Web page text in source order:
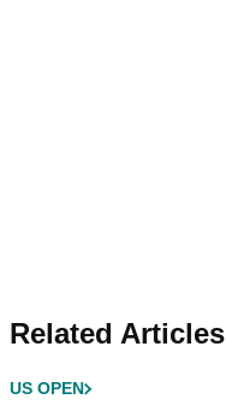
Related Articles
US OPEN